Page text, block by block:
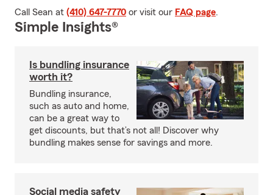
Call Sean at (410) 647-7770 or visit our FAQ page.
Simple Insights®
Is bundling insurance
worth it?
Bundling insurance,
such as auto and home,
can be a great way to
get discounts, but that’s not all! Discover why
bundling makes sense for savings and more.
Social media safety